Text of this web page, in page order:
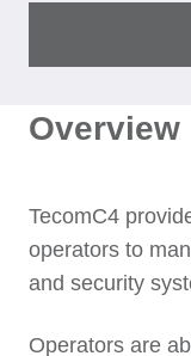
Overview
TecomC4
operators to
and security
Operators are